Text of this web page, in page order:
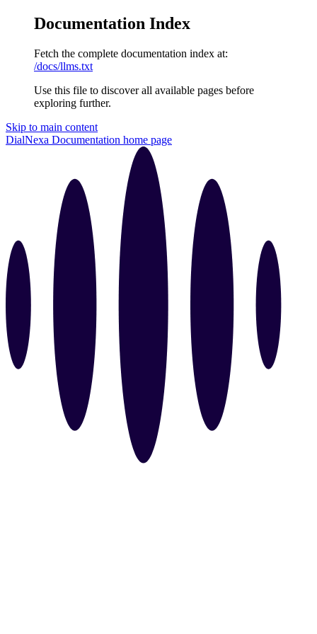
Documentation Index
Fetch the complete documentation index at:
/docs/llms.txt
Use this file to discover all available pages before
exploring further.
Skip to main content
DialNexa Documentation home page